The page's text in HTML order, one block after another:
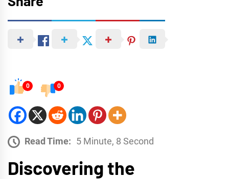
0 0
Read Time: 5 Minute, 8 Second
Discovering the